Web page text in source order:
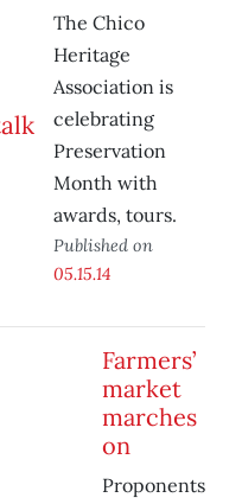
The Chico
Heritage
Association is
celebrating
Preservation
Month with
awards, tours.
Published on
05.15.14
Farmers’
market
marches
on
Proponents